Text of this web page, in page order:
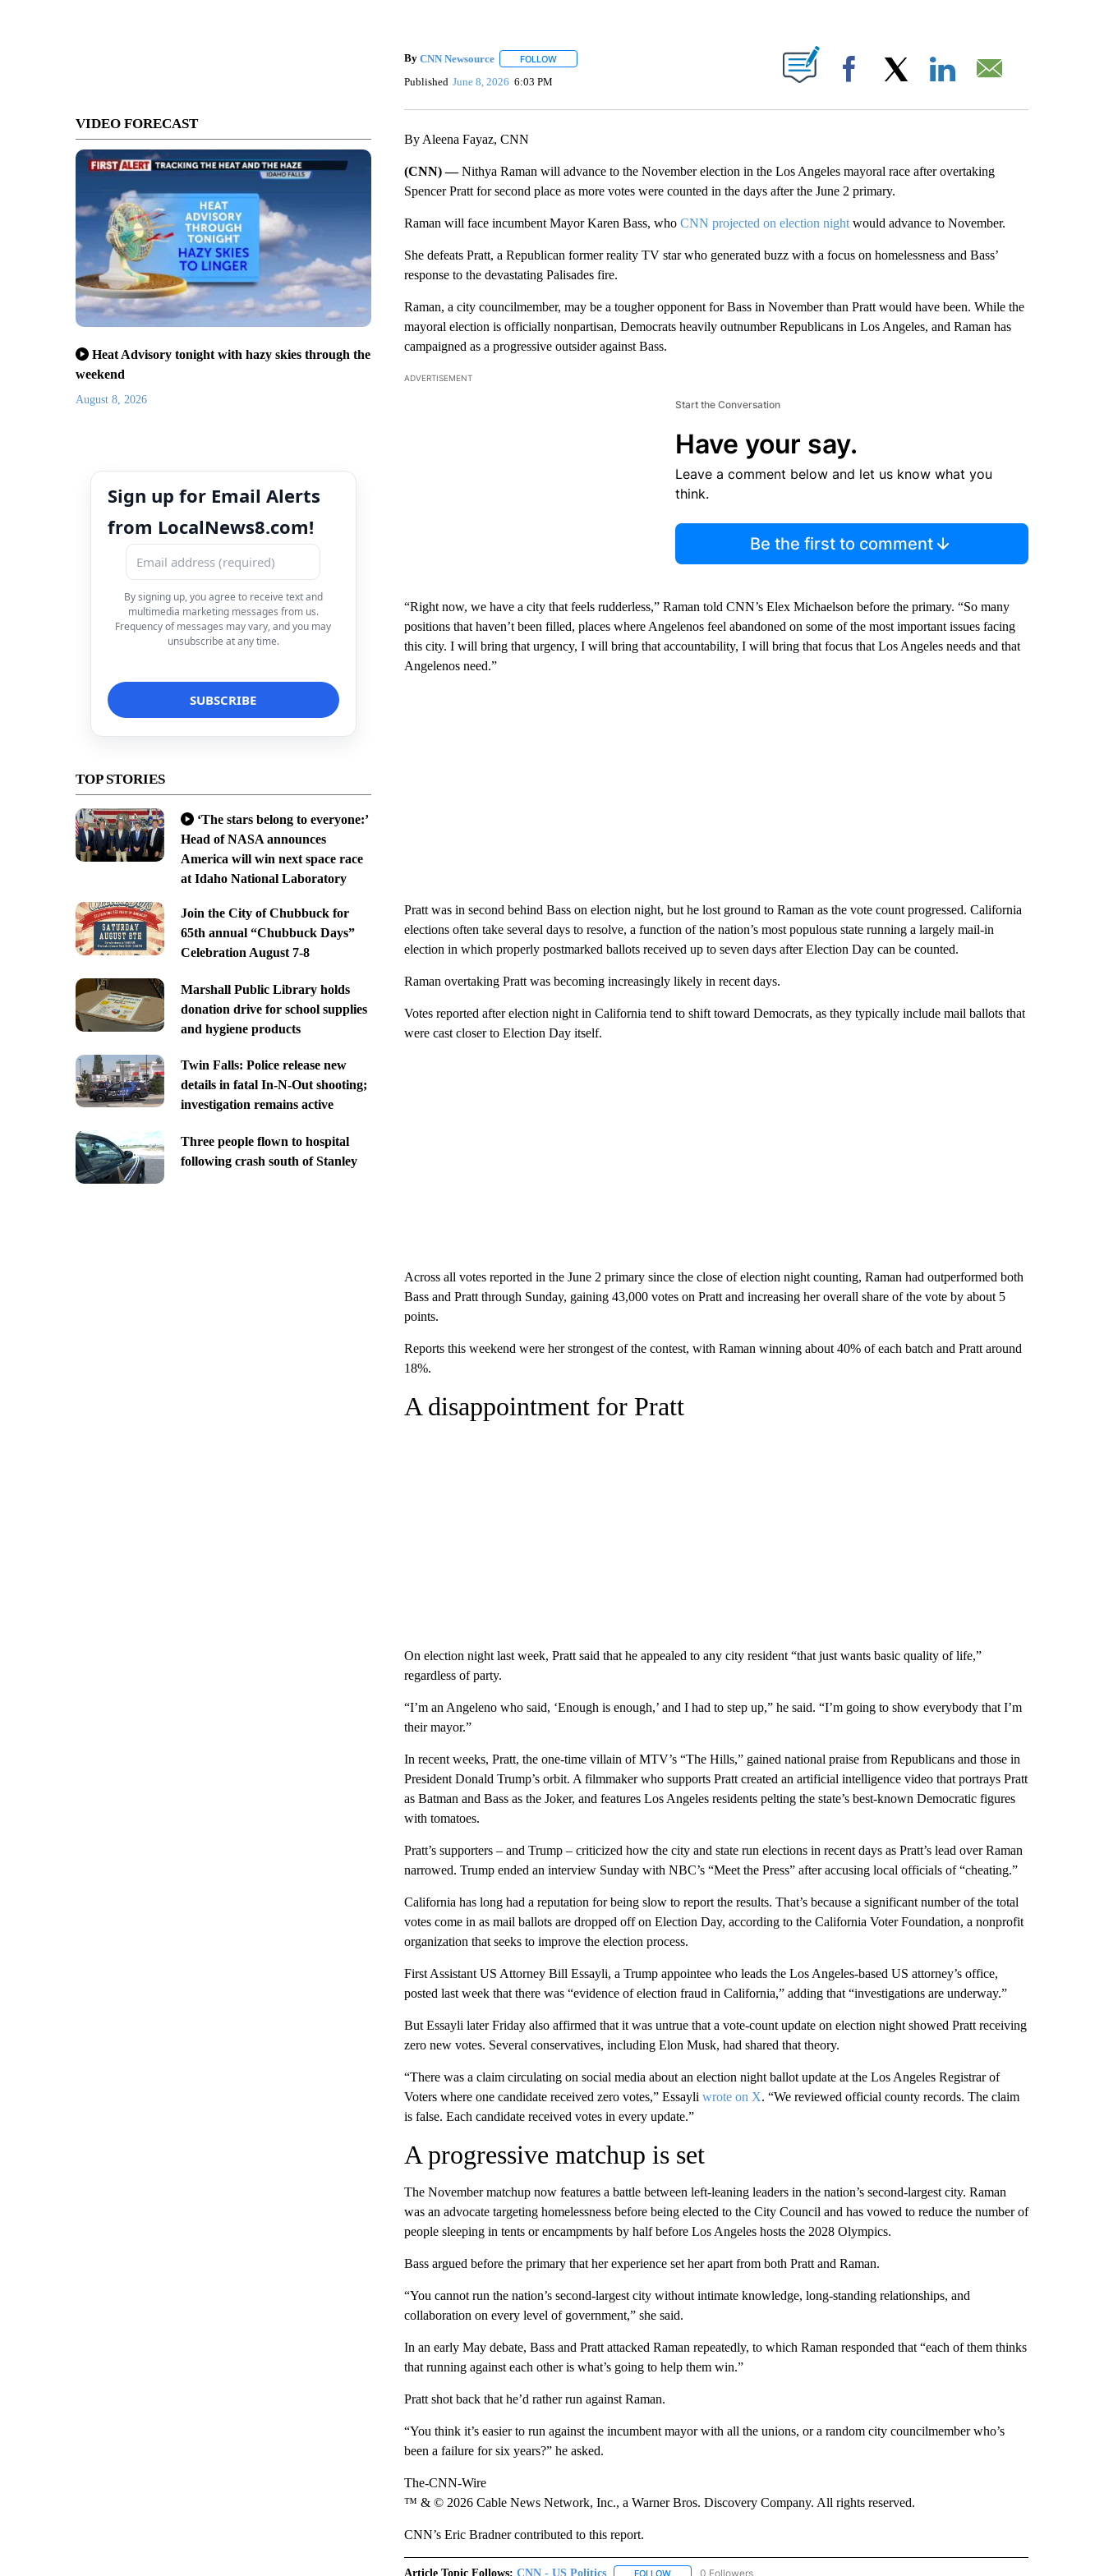
VIDEO FORECAST
Heat Advisory tonight with hazy skies through the
weekend
August 8, 2026
Sign up for Email Alerts
from LocalNews8.com!
By signing up, you agree to receive text and
multimedia marketing messages from us.
Frequency of messages may vary, and you may
unsubscribe at any time.
TOP STORIES
‘The stars belong to everyone:’
Head of NASA announces
America will win next space race
at Idaho National Laboratory
Join the City of Chubbuck for
65th annual “Chubbuck Days”
Celebration August 7-8
Marshall Public Library holds
donation drive for school supplies
and hygiene products
Twin Falls: Police release new
details in fatal In-N-Out shooting;
investigation remains active
Three people flown to hospital
following crash south of Stanley
By CNN Newsource FOLLOWFOLLOW "" TO RECEIVE NOTIFICATIONS ABOUT NEW PAGES ON "".
Published June 8, 2026 6:03 PM Facebook
By Aleena Fayaz, CNN
(CNN) —Nithya Raman will advance to the November election in the Los Angeles mayoral race after overtaking
Spencer Pratt for second place as more votes were counted in the days after the June 2 primary.
Raman will face incumbent Mayor Karen Bass, who CNN projected on election nightwould advance to November.
She defeats Pratt, a Republican former reality TV star who generated buzz with a focus on homelessness and Bass’
response to the devastating Palisades fire.
Raman, a city councilmember, may be a tougher opponent for Bass in November than Pratt would have been. While the
mayoral election is officially nonpartisan, Democrats heavily outnumber Republicans in Los Angeles, and Raman has
campaigned as a progressive outsider against Bass.
ADVERTISEMENT
Start the Conversation
Have your say.
Leave a comment below and let us know what you
think.
Be the first to comment
“Right now, we have a city that feels rudderless,” Raman told CNN’s Elex Michaelson before the primary. “So many
positions that haven’t been filled, places where Angelenos feel abandoned on some of the most important issues facing
this city. I will bring that urgency, I will bring that accountability, I will bring that focus that Los Angeles needs and that
Angelenos need.”
Pratt was in second behind Bass on election night, but he lost ground to Raman as the vote count progressed. California
elections often take several days to resolve, a function of the nation’s most populous state running a largely mail-in
election in which properly postmarked ballots received up to seven days after Election Day can be counted.
Raman overtaking Pratt was becoming increasingly likely in recent days.
Votes reported after election night in California tend to shift toward Democrats, as they typically include mail ballots that
were cast closer to Election Day itself.
Across all votes reported in the June 2 primary since the close of election night counting, Raman had outperformed both
Bass and Pratt through Sunday, gaining 43,000 votes on Pratt and increasing her overall share of the vote by about 5
points.
Reports this weekend were her strongest of the contest, with Raman winning about 40% of each batch and Pratt around
18%.
A disappointment for Pratt
On election night last week, Pratt said that he appealed to any city resident “that just wants basic quality of life,”
regardless of party.
“I’m an Angeleno who said, ‘Enough is enough,’ and I had to step up,” he said. “I’m going to show everybody that I’m
their mayor.”
In recent weeks, Pratt, the one-time villain of MTV’s “The Hills,” gained national praise from Republicans and those in
President Donald Trump’s orbit. A filmmaker who supports Pratt created an artificial intelligence video that portrays Pratt
as Batman and Bass as the Joker, and features Los Angeles residents pelting the state’s best-known Democratic figures
with tomatoes.
Pratt’s supporters – and Trump – criticized how the city and state run elections in recent days as Pratt’s lead over Raman
narrowed. Trump ended an interview Sunday with NBC’s “Meet the Press” after accusing local officials of “cheating.”
California has long had a reputation for being slow to report the results. That’s because a significant number of the total
votes come in as mail ballots are dropped off on Election Day, according to the California Voter Foundation, a nonprofit
organization that seeks to improve the election process.
First Assistant US Attorney Bill Essayli, a Trump appointee who leads the Los Angeles-based US attorney’s office,
posted last week that there was “evidence of election fraud in California,” adding that “investigations are underway.”
But Essayli later Friday also affirmed that it was untrue that a vote-count update on election night showed Pratt receiving
zero new votes. Several conservatives, including Elon Musk, had shared that theory.
“There was a claim circulating on social media about an election night ballot update at the Los Angeles Registrar of
Voters where one candidate received zero votes,” Essayli wrote on X. “We reviewed official county records. The claim
is false. Each candidate received votes in every update.”
A progressive matchup is set
The November matchup now features a battle between left-leaning leaders in the nation’s second-largest city. Raman
was an advocate targeting homelessness before being elected to the City Council and has vowed to reduce the number of
people sleeping in tents or encampments by half before Los Angeles hosts the 2028 Olympics.
Bass argued before the primary that her experience set her apart from both Pratt and Raman.
“You cannot run the nation’s second-largest city without intimate knowledge, long-standing relationships, and
collaboration on every level of government,” she said.
In an early May debate, Bass and Pratt attacked Raman repeatedly, to which Raman responded that “each of them thinks
that running against each other is what’s going to help them win.”
Pratt shot back that he’d rather run against Raman.
“You think it’s easier to run against the incumbent mayor with all the unions, or a random city councilmember who’s
been a failure for six years?” he asked.
The-CNN-Wire
™ & © 2026 Cable News Network, Inc., a Warner Bros. Discovery Company. All rights reserved.
CNN’s Eric Bradner contributed to this report.
Article Topic Follows: CNN - US Politics FOLLOWFOLLOW "CNN - US POLITICS" TO RECEIVE NOTIFICATIONS ABOUT NEW PAGES ON "CNN - US
0 Followers